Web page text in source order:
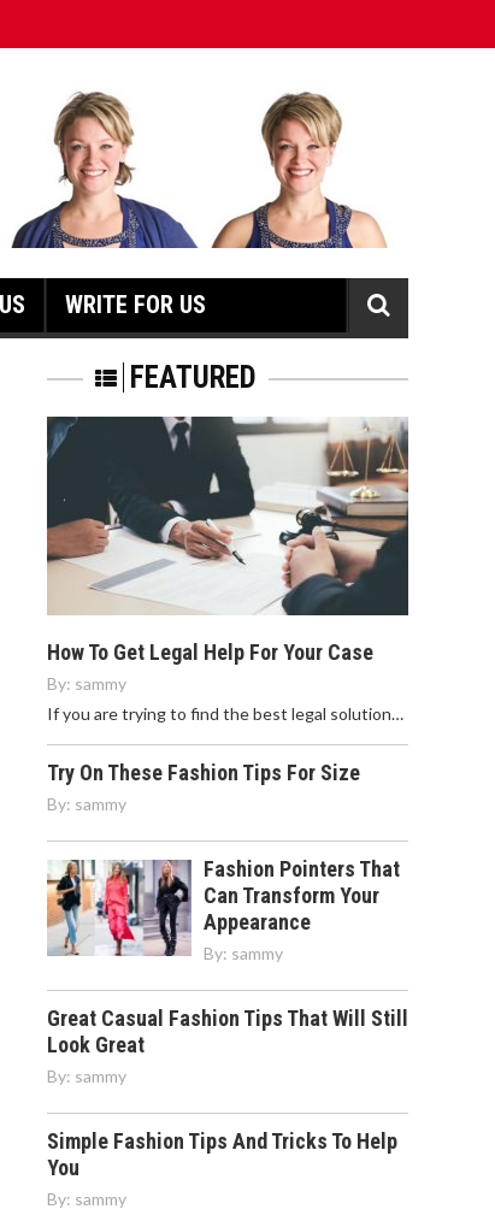
WRITE FOR US
FEATURED
How To Get Legal Help For Your Case
By: sammy
If you are trying to find the best legal solution…
Try On These Fashion Tips For Size
By: sammy
Fashion Pointers That
Can Transform Your
Appearance
By: sammy
Great Casual Fashion Tips That Will Still
Look Great
By: sammy
Simple Fashion Tips And Tricks To Help
You
By: sammy